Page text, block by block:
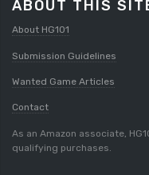
ABOUT THIS
About HG101
Submission Guidelines
Wanted Game Articles
Contact
As an Amazon associate,
qualifying purchases.